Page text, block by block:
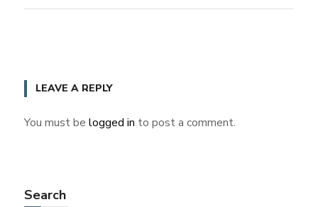
LEAVE A REPLY
You must be logged in to post a comment.
Search